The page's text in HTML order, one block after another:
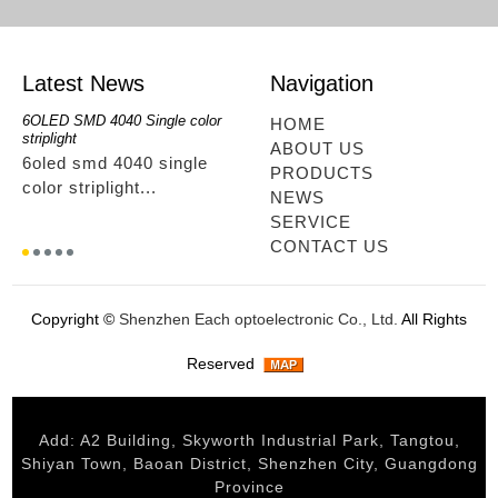
Latest News
6OLED SMD 4040 Single color
striplight
6oled smd 4040 single
color striplight...
RGBwwIR Full Kit
rgbwwir full kit...
Navigation
HOME
ABOUT US
PRODUCTS
NEWS
SERVICE
CONTACT US
Copyright © Shenzhen Each optoelectronic Co., Ltd. All Rights
Reserved
Add: A2 Building, Skyworth Industrial Park, Tangtou,
Shiyan Town, Baoan District, Shenzhen City, Guangdong
Province